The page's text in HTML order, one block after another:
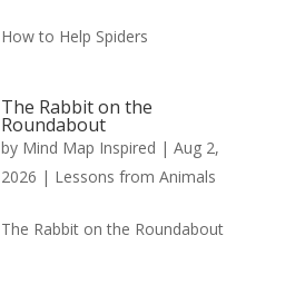
How to Help Spiders
The Rabbit on the
Roundabout
by Mind Map Inspired | Aug 2,
2026 | Lessons from Animals
The Rabbit on the Roundabout